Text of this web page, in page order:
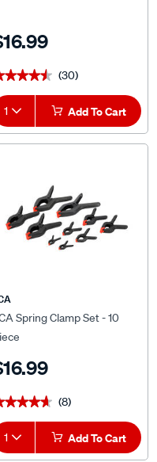
(30)
1 Add To Cart
Spring Clamp Set - 10
(8)
1 Add To Cart